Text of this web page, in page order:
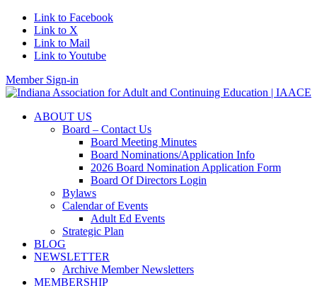
Link to Facebook
Link to X
Link to Mail
Link to Youtube
Member Sign-in
ABOUT US
Board – Contact Us
Board Meeting Minutes
Board Nominations/Application Info
2026 Board Nomination Application Form
Board Of Directors Login
Bylaws
Calendar of Events
Adult Ed Events
Strategic Plan
BLOG
NEWSLETTER
Archive Member Newsletters
MEMBERSHIP